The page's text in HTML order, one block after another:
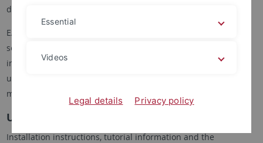
details.
EAGER consists of two distinct components that can be used
separately to generate a workflow utilizing a graphical user
interface. There are plans to further extend and simplify the
usage of the framework by integrating newly developed
methods and tools.
Using EAGER
Installation instructions, tutorial information and the
Essential
Videos
Legal details Privacy policy